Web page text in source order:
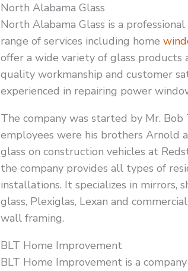
North Alabama Glass
North Alabama Glass is a
range of services including home
offer a wide variety of glass products
quality workmanship and customer
experienced in repairing power
The company was started by Mr.
employees were his brothers Arnold
glass on construction vehicles at
the company provides all types of
installations. It specializes in mirrors,
glass, Plexiglas, Lexan and
wall framing.
BLT Home Improvement
BLT Home Improvement is a